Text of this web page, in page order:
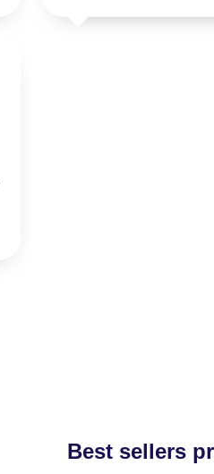
Best sellers